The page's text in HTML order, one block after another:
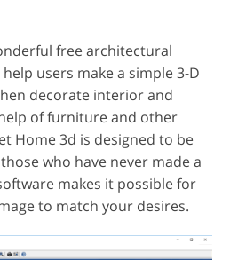
free architectural
users make a simple 3-D
decorate interior and
of furniture and other
Home 3d is designed to be
who have never made a
makes it possible for
to match your desires.